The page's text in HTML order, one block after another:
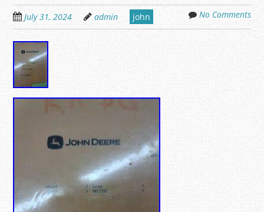
July 31, 2024 admin john No Comments